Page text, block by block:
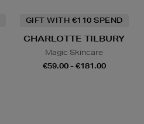
GIFT WITH €110 SPEND
CHARLOTTE TILBURY
Magic Skincare
€59.00 - €181.00